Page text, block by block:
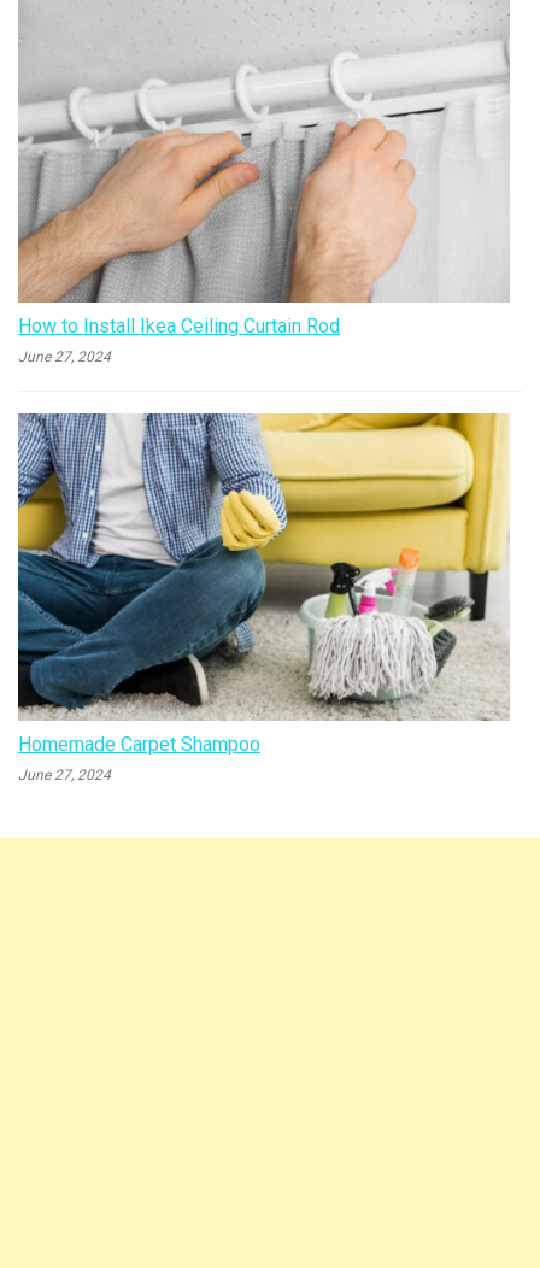
How to Install Ikea Ceiling Curtain Rod
June 27, 2024
Homemade Carpet Shampoo
June 27, 2024